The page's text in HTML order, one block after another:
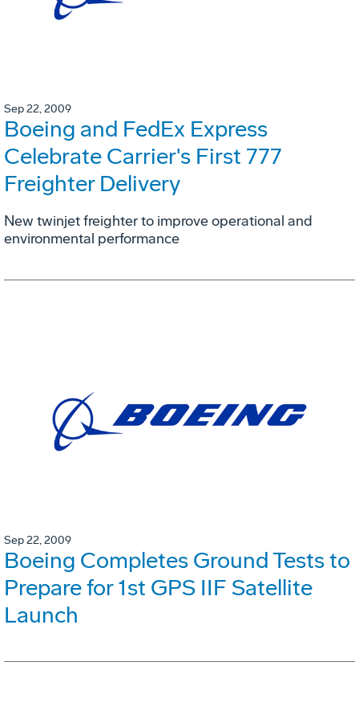
Sep 22, 2009
Boeing and FedEx Express
Celebrate Carrier's First 777
Freighter Delivery
New twinjet freighter to improve operational and
environmental performance
Sep 22, 2009
Boeing Completes Ground Tests to
Prepare for 1st GPS IIF Satellite
Launch